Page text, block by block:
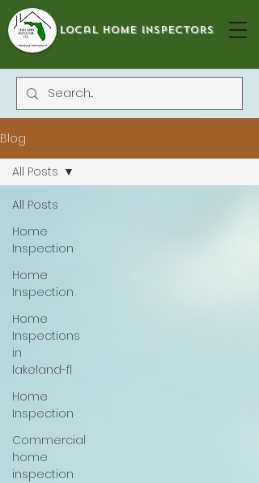
local home inspectors
Blog
All Posts
Home
Inspection
Home
Inspection
Home
Inspections
in
lakeland-fl
Home
Inspection
Commercial
home
inspection
All Posts